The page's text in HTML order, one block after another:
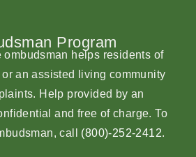
Program
ombudsman helps residents of
an assisted living community
Help provided by an
and free of charge. To
call (800)-252-2412.